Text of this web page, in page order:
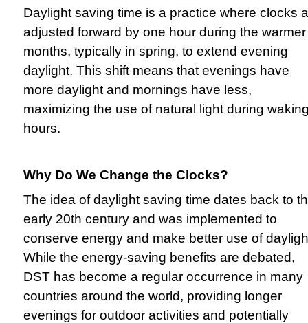
Daylight saving time is a practice where clocks
adjusted forward by one hour during the warmer
months, typically in spring, to extend evening
daylight. This shift means that evenings have
more daylight and mornings have less,
maximizing the use of natural light during
hours.
Why Do We Change the Clocks?
The idea of daylight saving time dates back to
early 20th century and was implemented to
conserve energy and make better use of
While the energy-saving benefits are debated,
DST has become a regular occurrence in many
countries around the world, providing longer
evenings for outdoor activities and potentially